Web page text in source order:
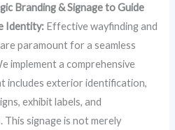
Branding & Signage to Guide
Identity: Effective wayfinding and
paramount for a seamless
implement a comprehensive
includes exterior identification,
exhibit labels, and
signage is not merely